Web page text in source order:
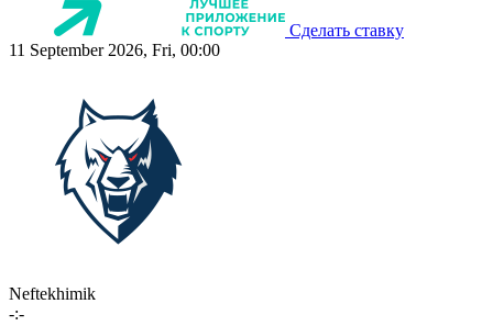
Сделать ставку
11 September 2026, Fri, 00:00
Neftekhimik
-:-